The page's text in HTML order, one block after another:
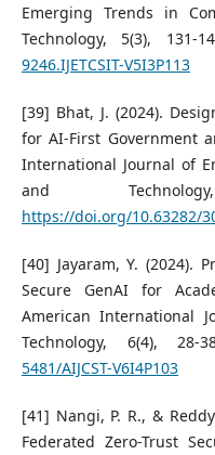
Emerging Trends in
Technology, 5(3), 131-
9246.IJETCSIT-V5I3P113
[39] Bhat, J. (2024).
for AI-First Government
International Journal of
and
https://doi.org/10.63282/
[40] Jayaram, Y. (2024).
Secure GenAI for
American International
Technology, 6(4), 28-
5481/AIJCST-V6I4P103
[41] Nangi, P. R., &
Federated Zero-Trust